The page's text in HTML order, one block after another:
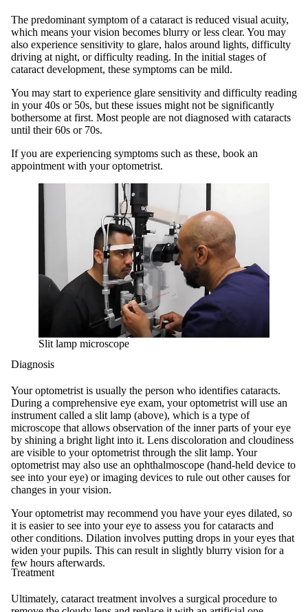
The predominant symptom of a cataract is reduced visual acuity,
which means your vision becomes blurry or less clear. You may
also experience sensitivity to glare, halos around lights, difficulty
driving at night, or difficulty reading. In the initial stages of
cataract development, these symptoms can be mild.
You may start to experience glare sensitivity and difficulty reading
in your 40s or 50s, but these issues might not be significantly
bothersome at first. Most people are not diagnosed with cataracts
until their 60s or 70s.
If you are experiencing symptoms such as these, book an
appointment with your optometrist.
Slit lamp microscope
Diagnosis
Your optometrist is usually the person who identifies cataracts.
During a comprehensive eye exam, your optometrist will use an
instrument called a slit lamp (above), which is a type of
microscope that allows observation of the inner parts of your eye
by shining a bright light into it. Lens discoloration and cloudiness
are visible to your optometrist through the slit lamp. Your
optometrist may also use an ophthalmoscope (hand-held device to
see into your eye) or imaging devices to rule out other causes for
changes in your vision.
Your optometrist may recommend you have your eyes dilated, so
it is easier to see into your eye to assess you for cataracts and
other conditions. Dilation involves putting drops in your eyes that
widen your pupils. This can result in slightly blurry vision for a
few hours afterwards.
Treatment
Ultimately, cataract treatment involves a surgical procedure to